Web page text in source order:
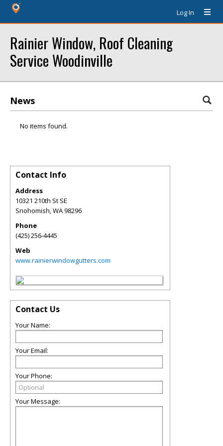
Log In
Rainier Window, Roof Cleaning
Service Woodinville
News
No items found.
Contact Info
Address
10321 210th St SE
Snohomish,WA98296
Phone
(425) 256-4445
Web
www.rainierwindowgutters.com
Contact Us
Your Name:
Your Email:
Your Phone:
Your Message: